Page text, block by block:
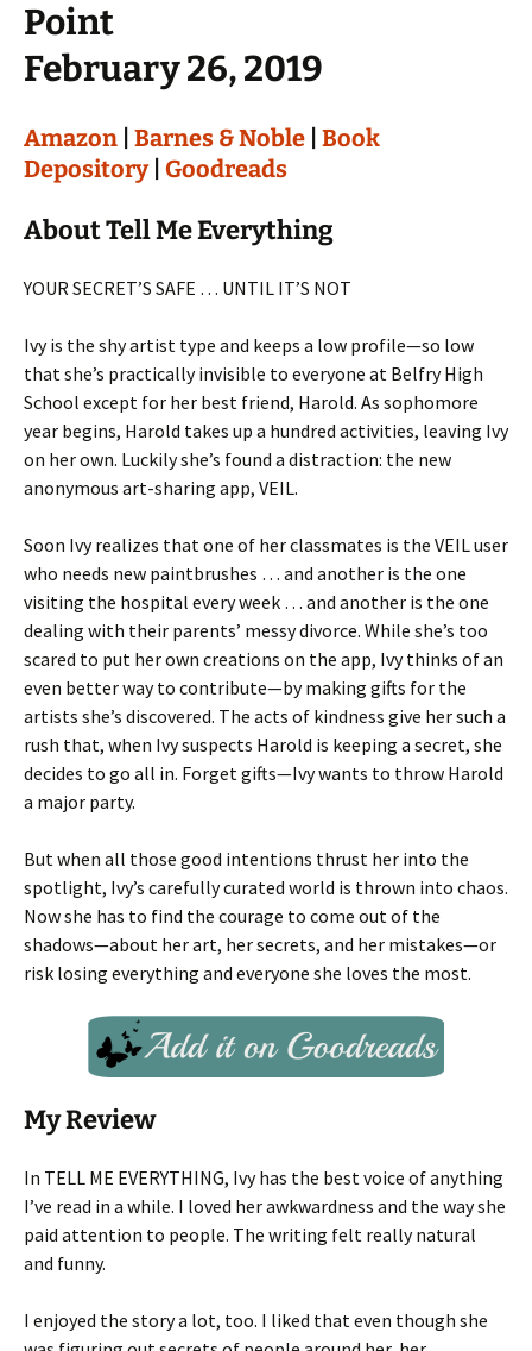
Point
February 26, 2019
Amazon Barnes & Noble Book
Depository| Goodreads
About Tell Me Everything
YOUR SECRET’S SAFE … UNTIL IT’S NOT
Ivy is the shy artist type and keeps a low profile—so low
that she’s practically invisible to everyone at Belfry High
School except for her best friend, Harold. As sophomore
year begins, Harold takes up a hundred activities, leaving Ivy
on her own. Luckily she’s found a distraction: the new
anonymous art-sharing app, VEIL.
Soon Ivy realizes that one of her classmates is the VEIL user
who needs new paintbrushes … and another is the one
visiting the hospital every week … and another is the one
dealing with their parents’ messy divorce. While she’s too
scared to put her own creations on the app, Ivy thinks of an
even better way to contribute—by making gifts for the
artists she’s discovered. The acts of kindness give her such a
rush that, when Ivy suspects Harold is keeping a secret, she
decides to go all in. Forget gifts—Ivy wants to throw Harold
a major party.
But when all those good intentions thrust her into the
spotlight, Ivy’s carefully curated world is thrown into chaos.
Now she has to find the courage to come out of the
shadows—about her art, her secrets, and her mistakes—or
risk losing everything and everyone she loves the most.
My Review
In TELL ME EVERYTHING, Ivy has the best voice of anything
I’ve read in a while. I loved her awkwardness and the way she
paid attention to people. The writing felt really natural
and funny.
I enjoyed the story a lot, too. I liked that even though she